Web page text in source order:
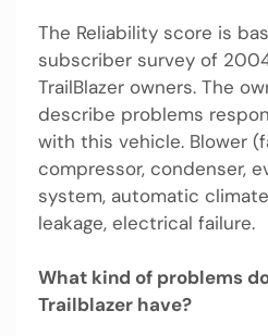
The Reliability score is
subscriber survey of
TrailBlazer owners. The
describe problems
with this vehicle. Blower
compressor, condenser,
system, automatic
leakage, electrical failure.
What kind of problems
Trailblazer have?